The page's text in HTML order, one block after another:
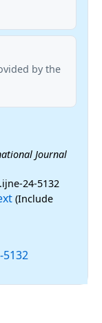
by the
Journal
24-5132
(Include
5132